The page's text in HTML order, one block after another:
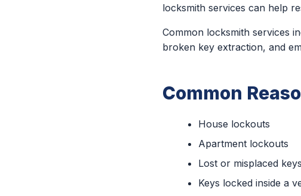
locksmith services can help
Common locksmith services
broken key extraction, and
Common
House lockouts
Apartment lockouts
Lost or misplaced keys
Keys locked inside a